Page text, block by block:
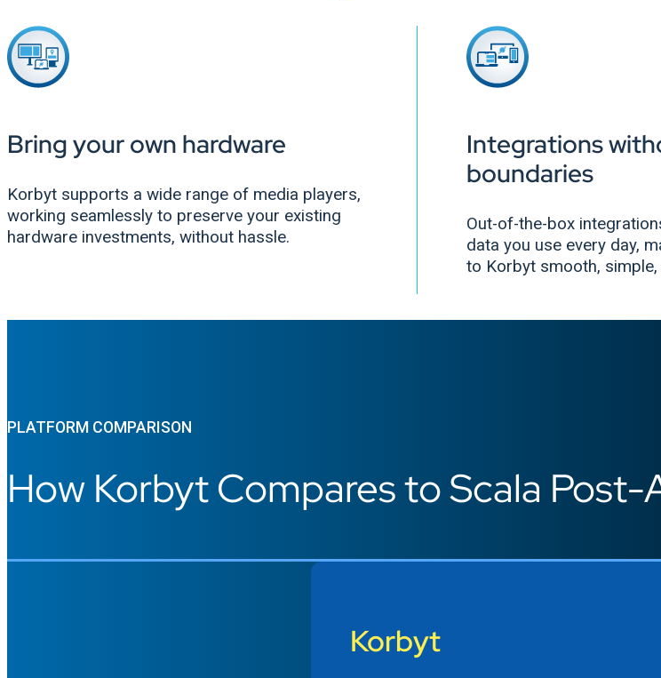
Bring your own hardware
Korbyt supports a wide range of media players,
working seamlessly to preserve your existing
hardware investments, without hassle.
Integrations
boundaries
Out-of-the-box
data you use every day,
to Korbyt smooth,
PLATFORM COMPARISON
How Korbyt Compares to Scala Post-
Korbyt